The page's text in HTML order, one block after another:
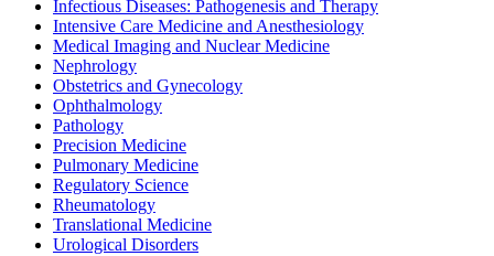
Infectious Diseases: Pathogenesis and Therapy
Intensive Care Medicine and Anesthesiology
Medical Imaging and Nuclear Medicine
Nephrology
Obstetrics and Gynecology
Ophthalmology
Pathology
Precision Medicine
Pulmonary Medicine
Regulatory Science
Rheumatology
Translational Medicine
Urological Disorders